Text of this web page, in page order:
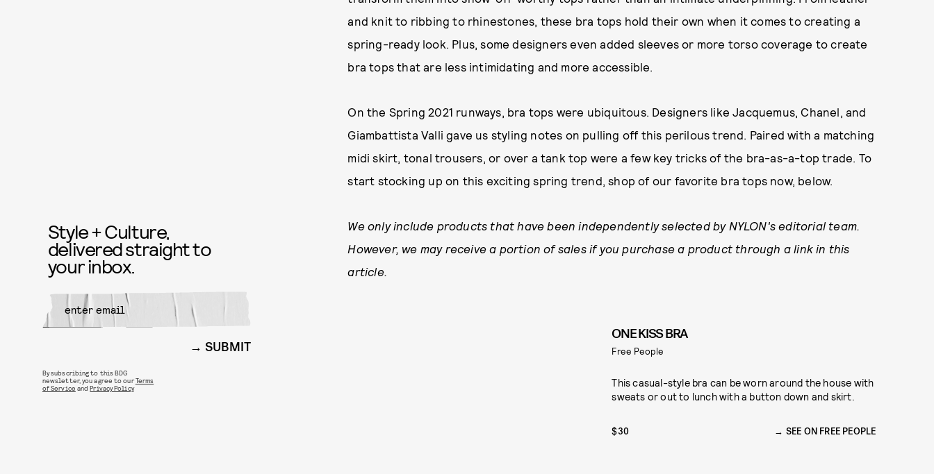
and knit to ribbing to rhinestones, these bra tops hold their own when it comes to creating a
spring-ready look. Plus, some designers even added sleeves or more torso coverage to create
bra tops that are less intimidating and more accessible.
On the Spring 2021 runways, bra tops were ubiquitous. Designers like Jacquemus, Chanel, and
Giambattista Valli gave us styling notes on pulling off this perilous trend. Paired with a matching
midi skirt, tonal trousers, or over a tank top were a few key tricks of the bra-as-a-top trade. To
start stocking up on this exciting spring trend, shop of our favorite bra tops now, below.
We only include products that have been independently selected by NYLON's editorial team.
However, we may receive a portion of sales if you purchase a product through a link in this
article.
ONE KISS BRA
Free People
This casual-style bra can be worn around the house with
sweats or out to lunch with a button down and skirt.
$30 SEE ON FREE PEOPLE
Style + Culture,
delivered straight to
your inbox.
SUBMIT
By subscribing to this BDG
newsletter, you agree to ourTerms
of Service andPrivacy Policy